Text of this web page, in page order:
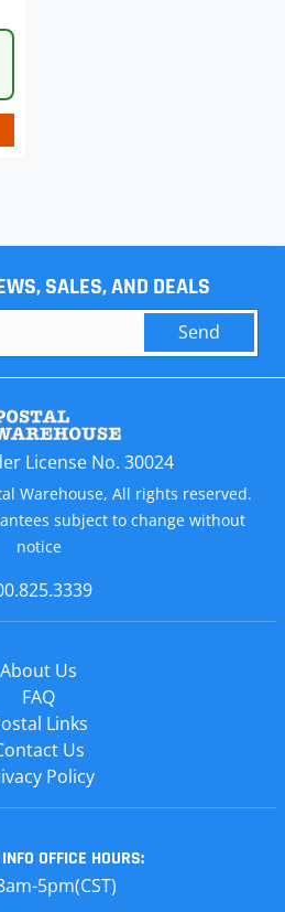
SALES, AND DEALS
Send
License No. 30024
Warehouse, All rights reserved.
subject to change without
notice
About Us
FAQ
Links
Us
Policy
OFFICE HOURS:
5pm(CST)